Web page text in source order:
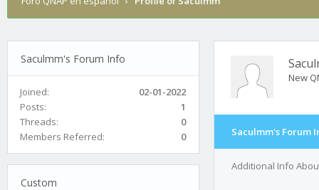
Saculmm's Forum Info
Joined:
02-01-2022
Posts:
1
Threads:
0
Members Referred:
0
Custom
New
Saculmm's Forum
Additional Info